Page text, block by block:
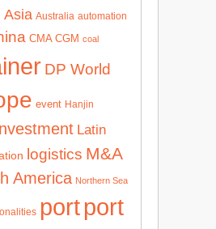
Asia Australia automation
CMA CGM coal
DP World
event Hanjin
Latin
logistics M&A
America Northern Sea
portport